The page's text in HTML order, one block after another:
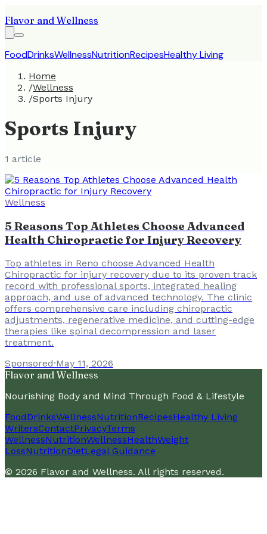
Flavor and Wellness
FoodDrinksWellnessNutritionRecipesHealthy Living
Home
/Wellness
/Sports Injury
Sports Injury
1 article
Wellness
5 Reasons Top Athletes Choose Advanced
Health Chiropractic for Injury Recovery
Top athletes in Reno choose Advanced Health
Chiropractic for injury recovery due to its proven track
record with professional sports, integrated healing
approach, and use of advanced technology. The clinic
offers comprehensive care including chiropractic
adjustments, regenerative medicine, and cutting-edge
therapies like spinal decompression and laser
treatment.
Sponsored·May 11, 2026
Flavor and Wellness
Nourishing Body and Mind Through Food & Lifestyle
FoodDrinksWellnessNutritionRecipesHealthy Living
WritersContactPrivacyTerms
WellnessNutritionWellnessHealthWeight
LossNutritionDietLegal Guidance
© 2026 Flavor and Wellness. All rights reserved.